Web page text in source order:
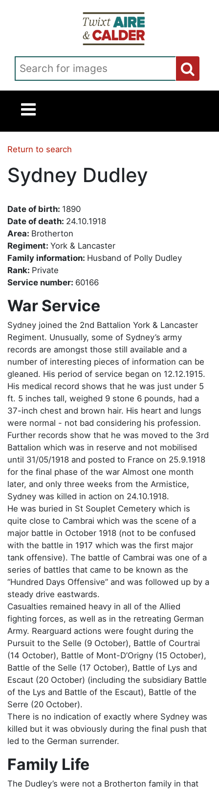
Return to search
Sydney Dudley
Date of birth: 1890
Date of death: 24.10.1918
Area: Brotherton
Regiment: York & Lancaster
Family information: Husband of Polly Dudley
Rank: Private
Service number: 60166
War Service
Sydney joined the 2nd Battalion York & Lancaster
Regiment. Unusually, some of Sydney’s army
records are amongst those still available and a
number of interesting pieces of information can be
gleaned. His period of service began on 12.12.1915.
His medical record shows that he was just under 5
ft. 5 inches tall, weighed 9 stone 6 pounds, had a
37-inch chest and brown hair. His heart and lungs
were normal - not bad considering his profession.
Further records show that he was moved to the 3rd
Battalion which was in reserve and not mobilised
until 31/05/1918 and posted to France on 25.9.1918
for the final phase of the war Almost one month
later, and only three weeks from the Armistice,
Sydney was killed in action on 24.10.1918.
He was buried in St Souplet Cemetery which is
quite close to Cambrai which was the scene of a
major battle in October 1918 (not to be confused
with the battle in 1917 which was the first major
tank offensive). The battle of Cambrai was one of a
series of battles that came to be known as the
“Hundred Days Offensive” and was followed up by a
steady drive eastwards.
Casualties remained heavy in all of the Allied
fighting forces, as well as in the retreating German
Army. Rearguard actions were fought during the
Pursuit to the Selle (9 October), Battle of Courtrai
(14 October), Battle of Mont-D’Origny (15 October),
Battle of the Selle (17 October), Battle of Lys and
Escaut (20 October) (including the subsidiary Battle
of the Lys and Battle of the Escaut), Battle of the
Serre (20 October).
There is no indication of exactly where Sydney was
killed but it was obviously during the final push that
led to the German surrender.
Family Life
The Dudley’s were not a Brotherton family in that